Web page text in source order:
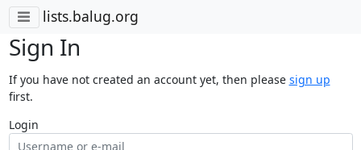
lists.balug.org
Sign In
If you have not created an account yet, then please sign up
first.
Login